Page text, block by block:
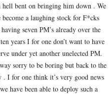
hell bent on bringing him down . We
become a laughing stock for F*cks
having seven PM’s already over the
years I for one don’t want to have
under yet another unelected PM.
sorry to be boring but back to the
. I for one think it’s very good news
have been able to deploy such a